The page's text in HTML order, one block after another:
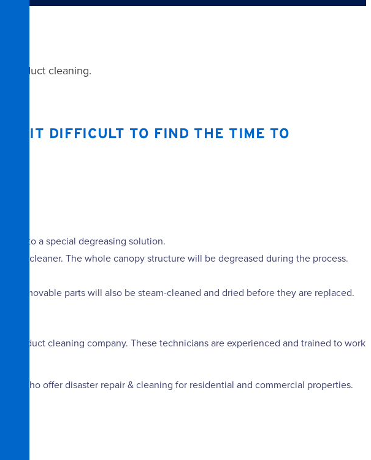
air duct cleaning.
IT DIFFICULT TO FIND THE TIME TO
into a special degreasing solution.
cleaner. The whole canopy structure will be degreased during the process.
removable parts will also be steam-cleaned and dried before they are replaced.
air duct cleaning company. These technicians are experienced and trained to work
who offer disaster repair & cleaning for residential and commercial properties.